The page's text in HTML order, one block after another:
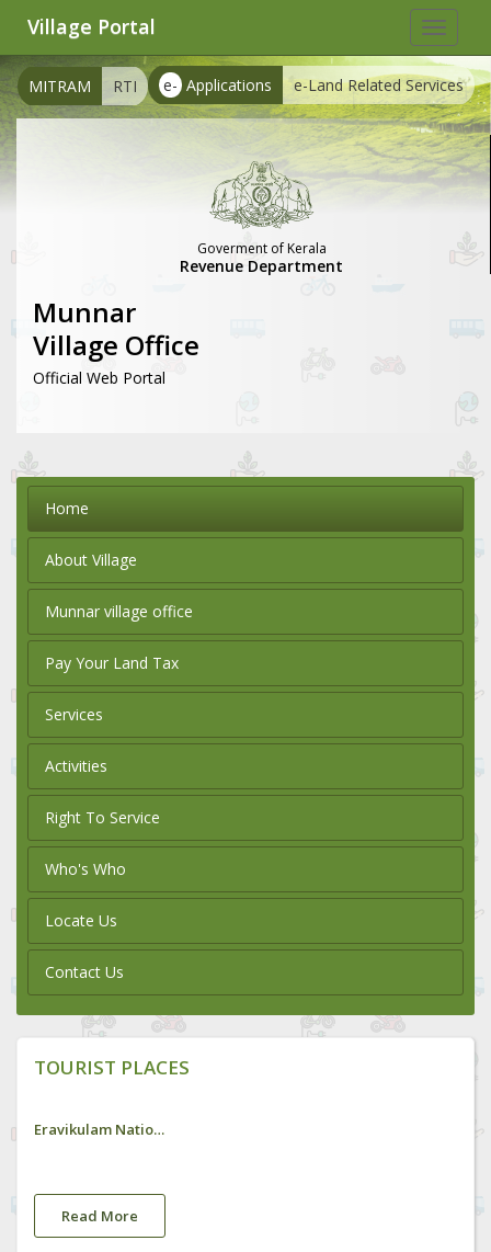
Toggle
Village Portal
e- Applications e-Land Related Services
MITRAM RTI
Goverment of Kerala
Revenue Department
Munnar
Village Office
Official Web Portal
Home
About Village
Munnar village office
Pay Your Land Tax
Services
Activities
Right To Service
Who's Who
Locate Us
Contact Us
TOURIST PLACES
Eravikulam National Park
Read More